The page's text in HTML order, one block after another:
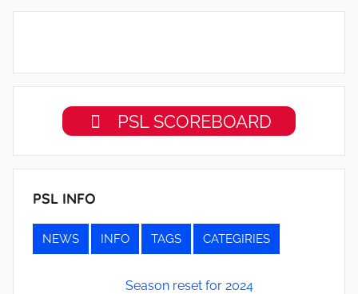
PSL SCOREBOARD
PSL INFO
NEWS INFO TAGS CATEGIRIES
Season reset for 2024